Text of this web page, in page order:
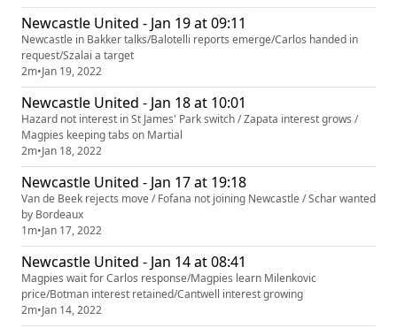
Newcastle United - Jan 19 at 09:11
Newcastle in Bakker talks/Balotelli reports emerge/Carlos handed in
request/Szalai a target
2m•Jan 19, 2022
Newcastle United - Jan 18 at 10:01
Hazard not interest in St James' Park switch / Zapata interest grows /
Magpies keeping tabs on Martial
2m•Jan 18, 2022
Newcastle United - Jan 17 at 19:18
Van de Beek rejects move / Fofana not joining Newcastle / Schar wanted
by Bordeaux
1m•Jan 17, 2022
Newcastle United - Jan 14 at 08:41
Magpies wait for Carlos response/Magpies learn Milenkovic
price/Botman interest retained/Cantwell interest growing
2m•Jan 14, 2022